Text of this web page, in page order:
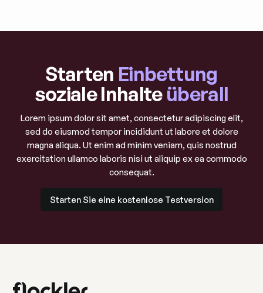
Starten Einbettung
soziale Inhalteüberall
Lorem ipsum dolor sit amet, consectetur adipiscing elit,
sed do eiusmod tempor incididunt ut labore et dolore
magna aliqua. Ut enim ad minim veniam, quis nostrud
exercitation ullamco laboris nisi ut aliquip ex ea commodo
consequat.
Starten Sie eine kostenlose Testversion